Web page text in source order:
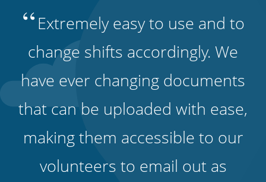
“Extremely easy to use and to
change shifts accordingly. We
have ever changing documents
that can be uploaded with ease,
making them accessible to our
volunteers to email out as